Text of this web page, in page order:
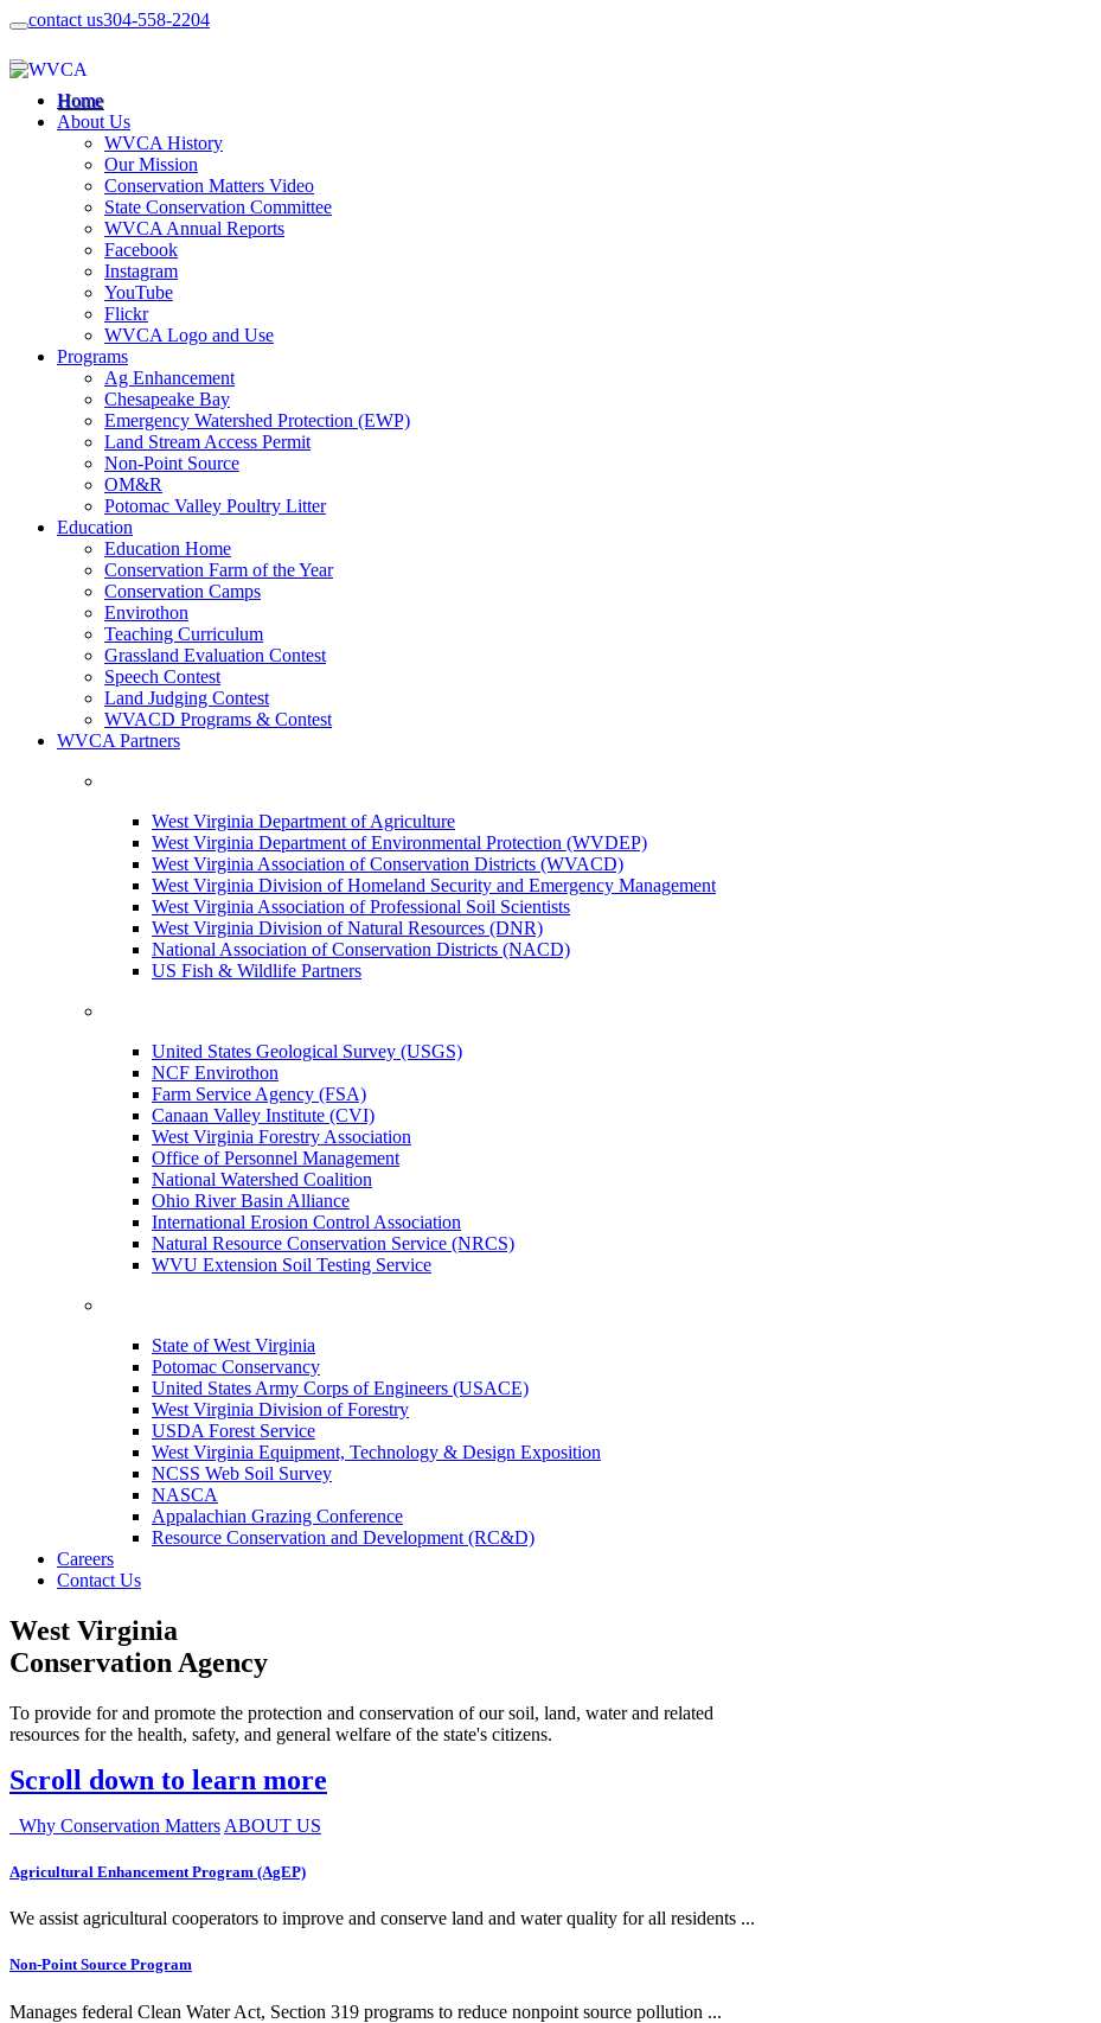
contact us304-558-2204
Home
About Us
WVCA History
Our Mission
Conservation Matters Video
State Conservation Committee
WVCA Annual Reports
Facebook
Instagram
YouTube
Flickr
WVCA Logo and Use
Programs
Ag Enhancement
Chesapeake Bay
Emergency Watershed Protection (EWP)
Land Stream Access Permit
Non-Point Source
OM&R
Potomac Valley Poultry Litter
Education
Education Home
Conservation Farm of the Year
Conservation Camps
Envirothon
Teaching Curriculum
Grassland Evaluation Contest
Speech Contest
Land Judging Contest
WVACD Programs & Contest
WVCA Partners
West Virginia Department of Agriculture
West Virginia Department of Environmental Protection (WVDEP)
West Virginia Association of Conservation Districts (WVACD)
West Virginia Division of Homeland Security and Emergency Management
West Virginia Association of Professional Soil Scientists
West Virginia Division of Natural Resources (DNR)
National Association of Conservation Districts (NACD)
US Fish & Wildlife Partners
United States Geological Survey (USGS)
NCF Envirothon
Farm Service Agency (FSA)
Canaan Valley Institute (CVI)
West Virginia Forestry Association
Office of Personnel Management
National Watershed Coalition
Ohio River Basin Alliance
International Erosion Control Association
Natural Resource Conservation Service (NRCS)
WVU Extension Soil Testing Service
State of West Virginia
Potomac Conservancy
United States Army Corps of Engineers (USACE)
West Virginia Division of Forestry
USDA Forest Service
West Virginia Equipment, Technology & Design Exposition
NCSS Web Soil Survey
NASCA
Appalachian Grazing Conference
Resource Conservation and Development (RC&D)
Careers
Contact Us
West Virginia
Conservation Agency
To provide for and promote the protection and conservation of our soil, land, water and related
resources for the health, safety, and general welfare of the state's citizens.
Scroll down to learn more
Why Conservation Matters ABOUT US
Agricultural Enhancement Program (AgEP)
We assist agricultural cooperators to improve and conserve land and water quality for all residents ...
Non-Point Source Program
Manages federal Clean Water Act, Section 319 programs to reduce nonpoint source pollution ...